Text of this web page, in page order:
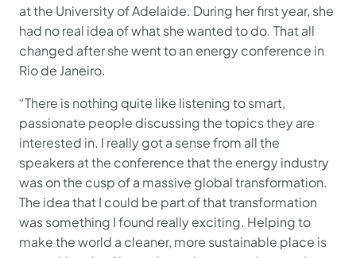
at the University of Adelaide. During her first year, she
had no real idea of what she wanted to do. That all
changed after she went to an energy conference in
Rio de Janeiro.
“There is nothing quite like listening to smart,
passionate people discussing the topics they are
interested in. I really got a sense from all the
speakers at the conference that the energy industry
was on the cusp of a massive global transformation.
The idea that I could be part of that transformation
was something I found really exciting. Helping to
make the world a cleaner, more sustainable place is